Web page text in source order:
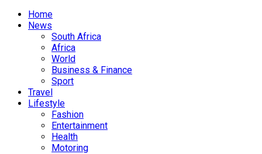
Home
News
South Africa
Africa
World
Business & Finance
Sport
Travel
Lifestyle
Fashion
Entertainment
Health
Motoring